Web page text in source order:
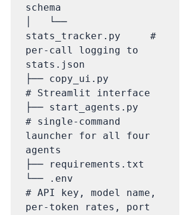
schema
│   └──
stats_tracker.py     #
per-call logging to
stats.json
├── copy_ui.py
# Streamlit interface
├── start_agents.py
# single-command
launcher for all four
agents
├── requirements.txt
└── .env
# API key, model name,
per-token rates, port